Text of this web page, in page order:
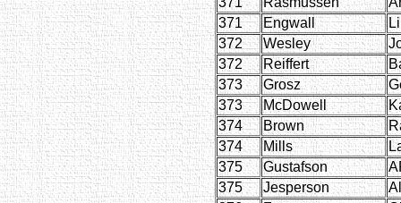
371
Engwall
372
Wesley
372
Reiffert
373
Grosz
373
McDowell
374
Brown
374
Mills
375
Gustafson
375
Jesperson